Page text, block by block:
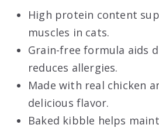
High protein content
muscles in cats.
Grain-free formula aids
reduces allergies.
Made with real chicken
delicious flavor.
Baked kibble helps